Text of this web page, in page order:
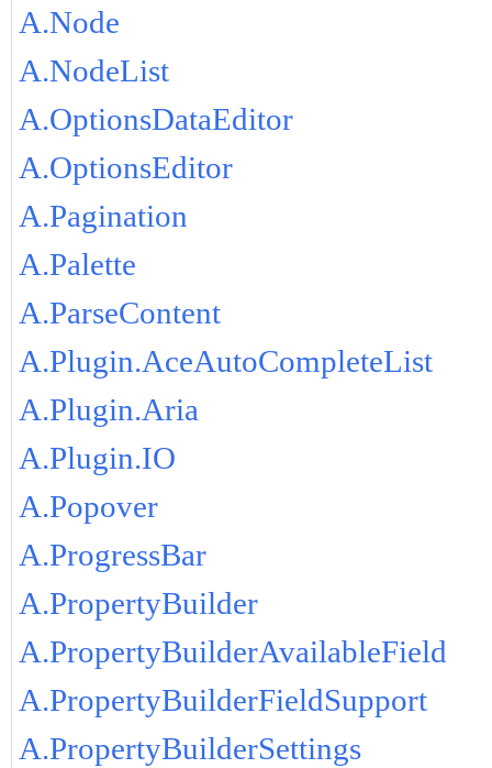
A.Node
A.NodeList
A.OptionsDataEditor
A.OptionsEditor
A.Pagination
A.Palette
A.ParseContent
A.Plugin.AceAutoCompleteList
A.Plugin.Aria
A.Plugin.IO
A.Popover
A.ProgressBar
A.PropertyBuilder
A.PropertyBuilderAvailableField
A.PropertyBuilderFieldSupport
A.PropertyBuilderSettings